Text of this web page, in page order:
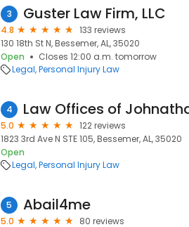
3 Guster Law Firm, LLC
4.8
133 reviews
130 18th St N, Bessemer, AL, 35020
Open
Closes 12:00 a.m. tomorrow
Legal Personal Injury Law
4
5.0
122 reviews
1823 3rd Ave N STE 105, Bessemer, AL, 35020
Open
Legal Personal Injury Law
5 Abail4me
5.0 80 reviews